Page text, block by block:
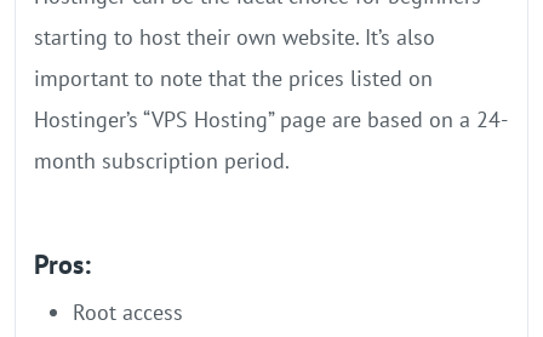
starting to host their own website. It’s also
important to note that the prices listed on
Hostinger’s “VPS Hosting” page are based on a 24-
month subscription period.
Pros:
Root access